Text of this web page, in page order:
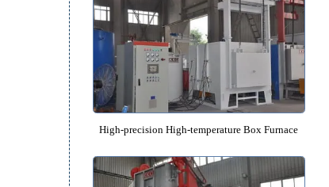
Protective Atmosphere Box